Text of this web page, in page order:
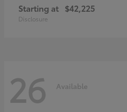
Starting at $42,225
Disclosure
26 Available